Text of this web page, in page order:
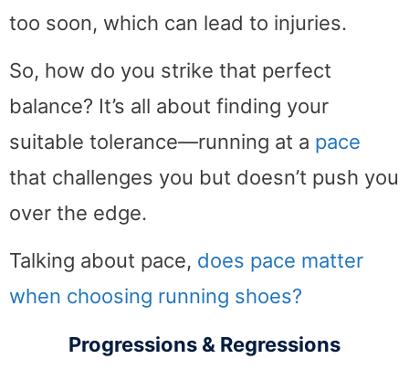
too soon, which can lead to injuries.
So, how do you strike that perfect
balance? It’s all about finding your
suitable tolerance—running at a pace
that challenges you but doesn’t push you
over the edge.
Talking about pace, does pace matter
when choosing running shoes?
Progressions & Regressions